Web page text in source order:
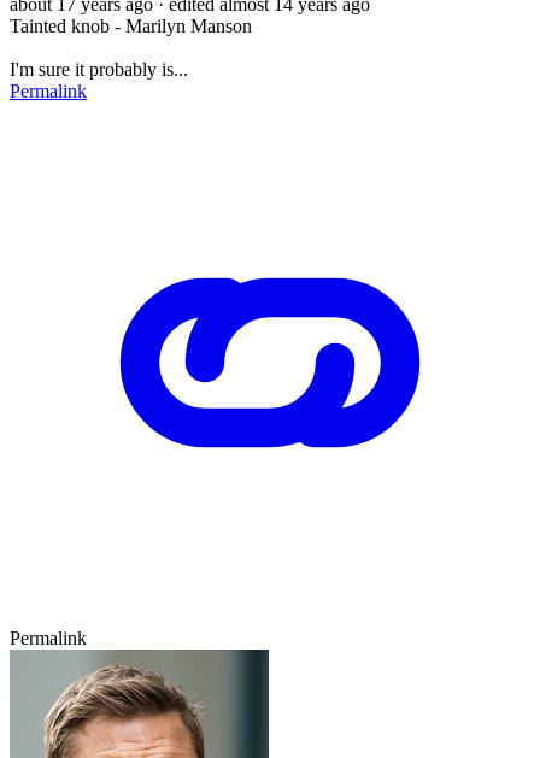
Tainted knob - Marilyn Manson
I'm sure it probably is...
Permalink
Permalink